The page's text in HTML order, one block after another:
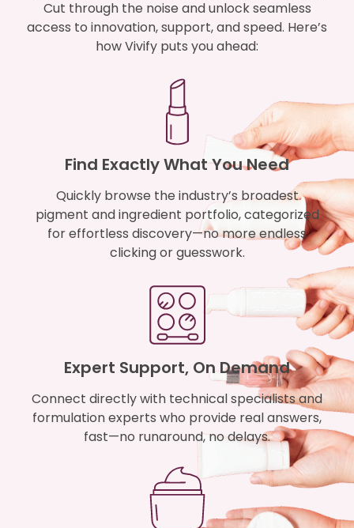
Cut through the noise and unlock seamless
access to innovation, support, and speed. Here’s
how Vivify puts you ahead:
Find Exactly What You Need
Quickly browse the industry’s broadest
pigment and ingredient portfolio, categorized
for effortless discovery—no more endless
clicking or guesswork.
Expert Support, On Demand
Connect directly with technical specialists and
formulation experts who provide real answers,
fast—no runaround, no delays.